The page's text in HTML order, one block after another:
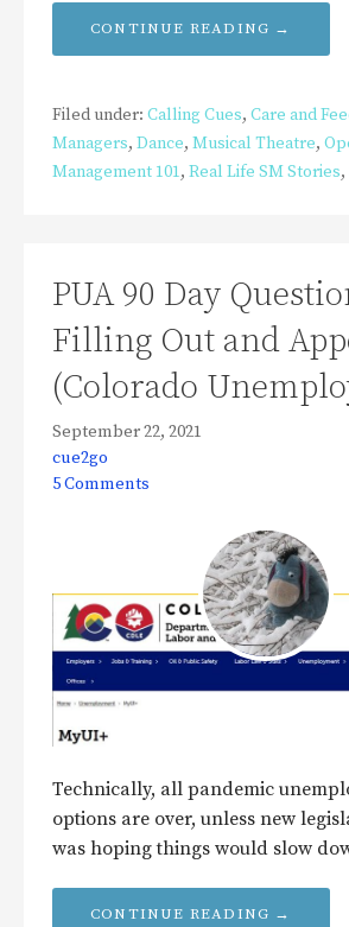
CONTINUE READING →
Filed under: Calling Cues, Care and
Managers, Dance, Musical Theatre,
Management 101, Real Life SM Stories,
PUA 90 Day
Filling Out and
(Colorado
September 22, 2021
cue2go
5 Comments
Technically, all pandemic
options are over, unless new
was hoping things would slow
CONTINUE READING →